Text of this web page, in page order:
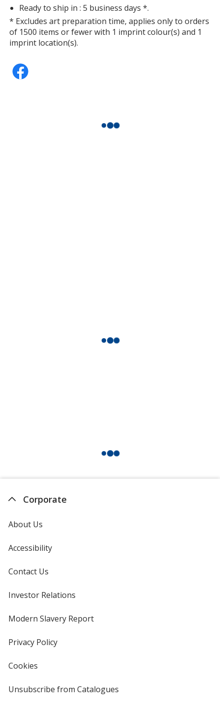
Ready to ship in : 5 business days *.
* Excludes art preparation time, applies only to orders
of 1500 items or fewer with 1 imprint colour(s) and 1
imprint location(s).
Corporate
About Us
Accessibility
Contact Us
Investor Relations
new
window
Modern Slavery Reportopens
Privacy Policyfor
Cookies
4imprint
Unsubscribe from Catalogues